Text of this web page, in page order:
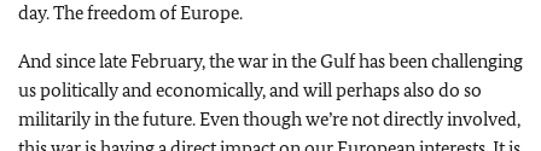
day. The freedom of Europe.
And since late February, the war in the Gulf has been challenging
us politically and economically, and will perhaps also do so
militarily in the future. Even though we’re not directly involved,